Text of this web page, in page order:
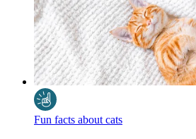
Fun facts about cats